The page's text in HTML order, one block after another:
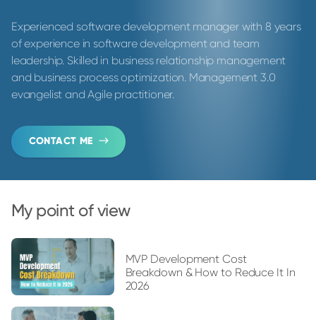
Experienced software development manager with 8 years
of experience in software development and team
leadership. Skilled in business relationship management
and business process optimization. Management 3.0
evangelist and Agile practitioner.
CONTACT ME
My point of view
MVP Development Cost
Breakdown & How to Reduce It In
2026